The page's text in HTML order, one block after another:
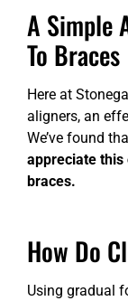
A Simple
To Braces
Here at
aligners, an
We’ve found
appreciate this
braces.
How Do
Using gradual